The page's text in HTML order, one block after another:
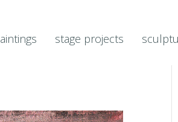
stage projects